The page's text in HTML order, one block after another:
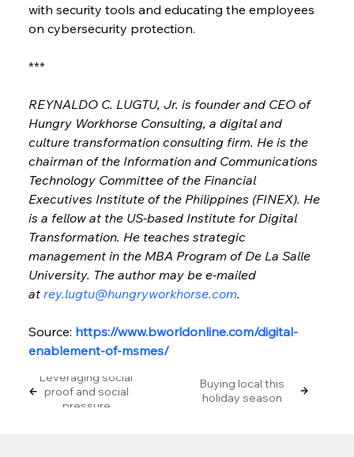
with security tools and educating the employees
on cybersecurity protection.
***
REYNALDO C. LUGTU, Jr. is founder and CEO of
Hungry Workhorse Consulting, a digital and
culture transformation consulting firm. He is the
chairman of the Information and Communications
Technology Committee of the Financial
Executives Institute of the Philippines (FINEX). He
is a fellow at the US-based Institute for Digital
Transformation. He teaches strategic
management in the MBA Program of De La Salle
University. The author may be e-mailed
at rey.lugtu@hungryworkhorse.com.
Source: https://www.bworldonline.com/digital-
enablement-of-msmes/
Leveraging social
proof and social
pressure
Buying local this
holiday season